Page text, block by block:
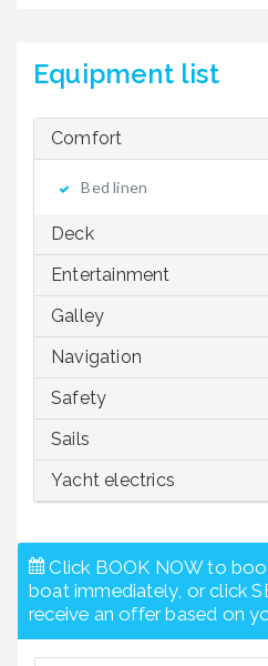
Equipment list
Comfort
Bed linen
Deck
Entertainment
Galley
Navigation
Safety
Sails
Yacht electrics
Click BOOK NOW to
boat immediately, or click
receive an offer based on